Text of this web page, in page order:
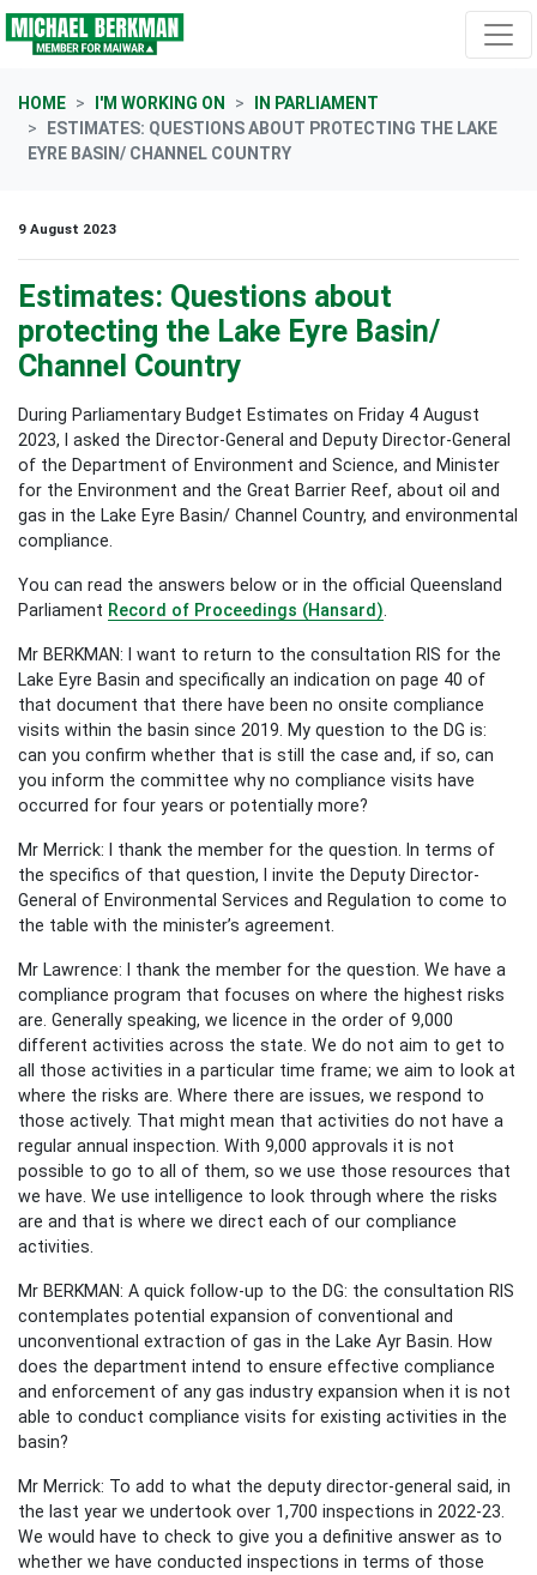
Skip navigation
HOME I'M WORKING ON
IN PARLIAMENT
ESTIMATES: QUESTIONS ABOUT PROTECTING THE LAKE
EYRE BASIN/ CHANNEL COUNTRY
9 August 2023
Estimates: Questions about
protecting the Lake Eyre Basin/
Channel Country
During Parliamentary Budget Estimates on Friday 4 August
2023, I asked the Director-General and Deputy Director-General
of the Department of Environment and Science, and Minister
for the Environment and the Great Barrier Reef, about oil and
gas in the Lake Eyre Basin/ Channel Country, and environmental
compliance.
You can read the answers below or in the official Queensland
Parliament Record of Proceedings (Hansard)
Mr BERKMAN: I want to return to the consultation RIS for the
Lake Eyre Basin and specifically an indication on page 40 of
that document that there have been no onsite compliance
visits within the basin since 2019. My question to the DG is:
can you confirm whether that is still the case and, if so, can
you inform the committee why no compliance visits have
occurred for four years or potentially more?
Mr Merrick: I thank the member for the question. In terms of
the specifics of that question, I invite the Deputy Director-
General of Environmental Services and Regulation to come to
the table with the minister’s agreement.
Mr Lawrence: I thank the member for the question. We have a
compliance program that focuses on where the highest risks
are. Generally speaking, we licence in the order of 9,000
different activities across the state. We do not aim to get to
all those activities in a particular time frame; we aim to look at
where the risks are. Where there are issues, we respond to
those actively. That might mean that activities do not have a
regular annual inspection. With 9,000 approvals it is not
possible to go to all of them, so we use those resources that
we have. We use intelligence to look through where the risks
are and that is where we direct each of our compliance
activities.
Mr BERKMAN: A quick follow-up to the DG: the consultation RIS
contemplates potential expansion of conventional and
unconventional extraction of gas in the Lake Ayr Basin. How
does the department intend to ensure effective compliance
and enforcement of any gas industry expansion when it is not
able to conduct compliance visits for existing activities in the
basin?
Mr Merrick: To add to what the deputy director-general said, in
the last year we undertook over 1,700 inspections in 2022-23.
We would have to check to give you a definitive answer as to
whether we have conducted inspections in terms of those